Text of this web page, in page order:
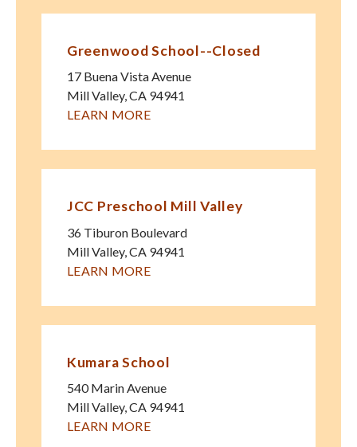
Greenwood School--Closed
17 Buena Vista Avenue
Mill Valley,CA 94941
LEARN MORE
JCC Preschool Mill Valley
36 Tiburon Boulevard
Mill Valley, CA 94941
LEARN MORE
Kumara School
540 Marin Avenue
Mill Valley,CA 94941
LEARN MORE